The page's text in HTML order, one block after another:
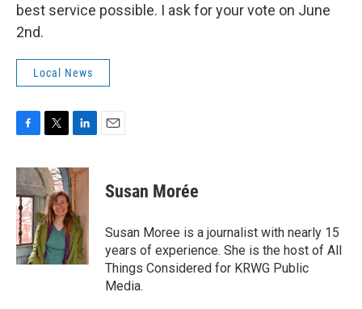
best service possible. I ask for your vote on June
2nd.
Local News
F
c
e
b
o
o
k
T
i
t
t
e
r
L
n
k
e
d
I
n
E
Susan Morée
Susan Moree is a journalist with nearly 15
years of experience. She is the host of All
Things Considered for KRWG Public
Media.